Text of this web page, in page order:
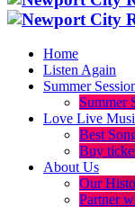
Home
Listen Again
Summer
Summer
Love Live
Best
Buy
About Us
Our
Partner